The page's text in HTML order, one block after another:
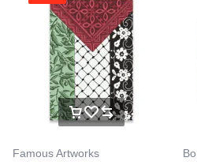
Famous Artworks